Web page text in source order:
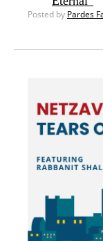
Posted by Pardes